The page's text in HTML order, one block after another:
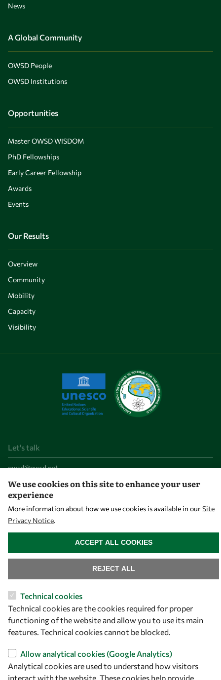
News
A Global Community
OWSD People
OWSD Institutions
Opportunities
Master OWSD WISDOM
PhD Fellowships
Early Career Fellowship
Awards
Events
Our Results
Overview
Community
Mobility
Capacity
Visibility
Let's talk
owsd@owsd.net
+39 040 2240-626
Find us
Strada Costiera 11
Follow us
We use cookies on this site to enhance your user
experience
More information about how we use cookies is available in ourSite
Privacy Notice.
Technical cookies
Technical cookies are the cookies required for proper
functioning of the website and allow you to use its main
features. Technical cookies cannot be blocked.
Allow analytical cookies (Google Analytics)
Analytical cookies are used to understand how visitors
interact with the website. These cookies help provide
REJECT ALL
ACCEPT ALL COOKIES
WITHDRAW CONSENT